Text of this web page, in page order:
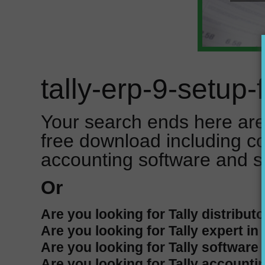
tally-erp-9-setup-
Your search ends here
free download including
accounting software and
Or
Are you looking for Tally
Are you looking for Tally expert in
Are you looking for Tally software